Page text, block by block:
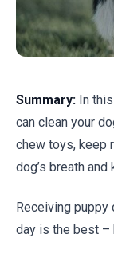
Summary: In
can clean your
chew toys, keep
dog’s breath
Receiving
day is the best –